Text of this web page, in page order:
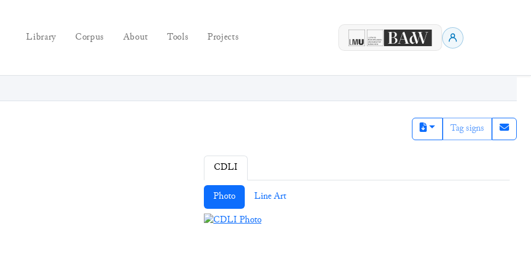
Library Corpus About Tools Projects
Tag signs
CDLI
Photo Line Art